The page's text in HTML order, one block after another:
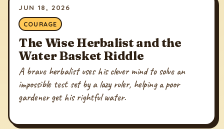
JUN 18, 2026
COURAGE
The Wise Herbalist and the
Water Basket Riddle
A brave herbalist uses his clever mind to solve an
impossible test set by a lazy ruler, helping a poor
gardener get his rightful water.